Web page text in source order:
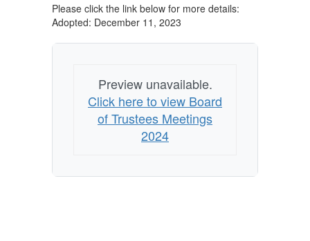
Please click the link below for more details:
Adopted: December 11, 2023
Preview unavailable.
Click here to view Board
of Trustees Meetings
2024